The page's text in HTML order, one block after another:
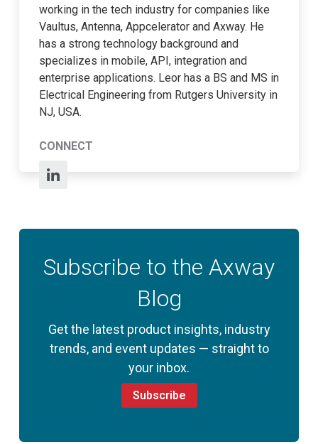
working in the tech industry for companies like
Vaultus, Antenna, Appcelerator and Axway. He
has a strong technology background and
specializes in mobile, API, integration and
enterprise applications. Leor has a BS and MS in
Electrical Engineering from Rutgers University in
NJ, USA.
CONNECT
Subscribe to the Axway
Blog
Get the latest product insights, industry
trends, and event updates — straight to
your inbox.
Subscribe